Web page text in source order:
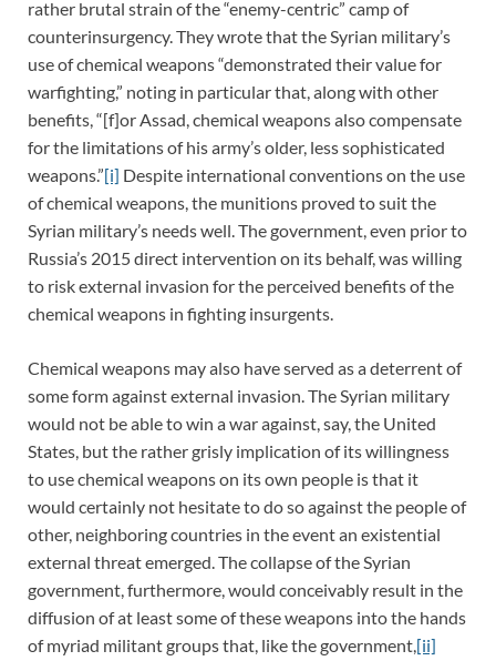
rather brutal strain of the “enemy-centric” camp of
counterinsurgency. They wrote that the Syrian military’s
use of chemical weapons “demonstrated their value for
warfighting,” noting in particular that, along with other
benefits, “[f]or Assad, chemical weapons also compensate
for the limitations of his army’s older, less sophisticated
weapons.”[i] Despite international conventions on the use
of chemical weapons, the munitions proved to suit the
Syrian military’s needs well. The government, even prior to
Russia’s 2015 direct intervention on its behalf, was willing
to risk external invasion for the perceived benefits of the
chemical weapons in fighting insurgents.
Chemical weapons may also have served as a deterrent of
some form against external invasion. The Syrian military
would not be able to win a war against, say, the United
States, but the rather grisly implication of its willingness
to use chemical weapons on its own people is that it
would certainly not hesitate to do so against the people of
other, neighboring countries in the event an existential
external threat emerged. The collapse of the Syrian
government, furthermore, would conceivably result in the
diffusion of at least some of these weapons into the hands
of myriad militant groups that, like the government,[ii]